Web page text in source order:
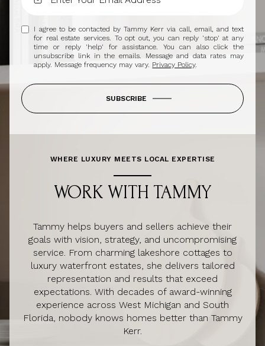
I agree to be contacted by Tammy Kerr via call, email, and text
for real estate services. To opt out, you can reply 'stop' at any
time or reply 'help' for assistance. You can also click the
unsubscribe link in the emails. Message and data rates may
apply. Message frequency may vary. Privacy Policy.
SUBSCRIBE
WHERE LUXURY MEETS LOCAL EXPERTISE
WORK WITH TAMMY
Tammy helps buyers and sellers achieve their
goals with vision, strategy, and uncompromising
service. From charming lakeshore cottages to
luxury waterfront estates, she delivers tailored
representation and results that exceed
expectations. With decades of award-winning
experience across West Michigan and South
Florida, nobody knows homes better than Tammy
Kerr.